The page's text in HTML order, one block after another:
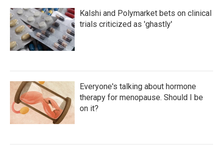
Kalshi and Polymarket bets on clinical
trials criticized as 'ghastly'
Everyone's talking about hormone
therapy for menopause. Should I be
on it?